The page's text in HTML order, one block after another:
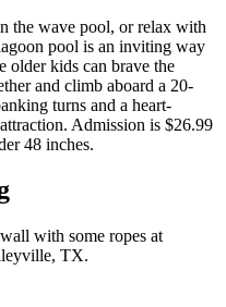
the wave pool, or relax with
pool is an inviting way
older kids can brave the
and climb aboard a 20-
turns and a heart-
Admission is $26.99
48 inches.